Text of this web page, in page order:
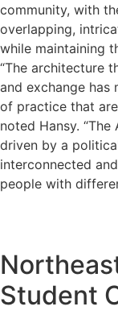
community, with
overlapping,
while maintaining
“The architecture
and exchange
of practice that
noted Hansy.
driven by a
interconnected
people with
Student